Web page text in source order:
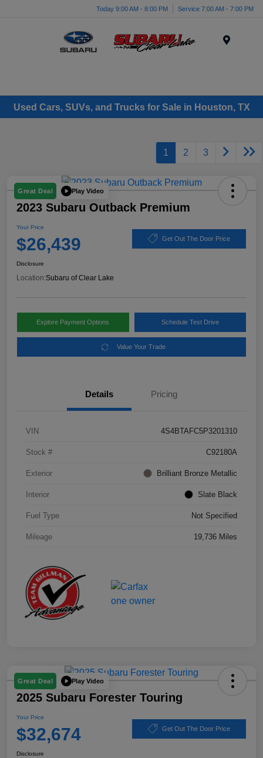
Today 9:00 AM - 8:00 PM Service 7:00 AM - 7:00 PM
Used Cars, SUVs, and Trucks for Sale in Houston, TX
1 2 3
Great Deal Play Video
2023 Subaru Outback Premium
Your Price
$26,439 Get Out The Door Price
Disclosure
Location:Subaru of Clear Lake
Explore Payment Options Schedule Test Drive
Value Your Trade
Details Pricing
VIN 4S4BTAFC5P3201310
Stock # C92180A
Exterior Brilliant Bronze Metallic
Interior Slate Black
Fuel Type Not Specified
Mileage 19,736 Miles
Great Deal Play Video
2025 Subaru Forester Touring
Your Price
$32,674 Get Out The Door Price
Disclosure